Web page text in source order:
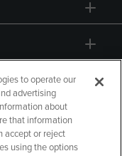
to operate our
advertising
about
that information
accept or reject
using the options